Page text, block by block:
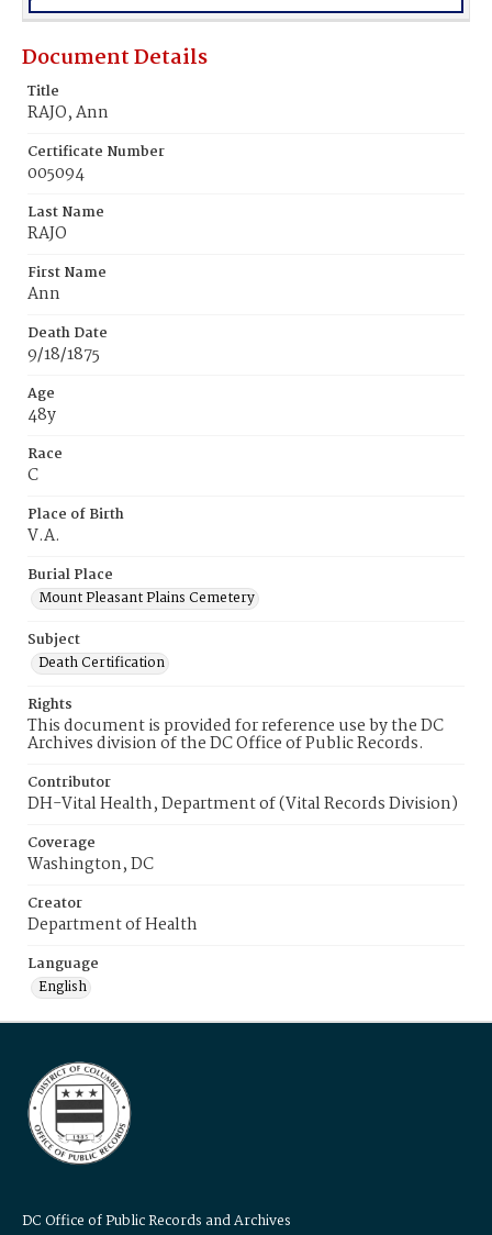
Document Details
Title
RAJO, Ann
Certificate Number
005094
Last Name
RAJO
First Name
Ann
Death Date
9/18/1875
Age
48y
Race
C
Place of Birth
V.A.
Burial Place
Mount Pleasant Plains Cemetery
Subject
Death Certification
Rights
This document is provided for reference use by the DC
Archives division of the DC Office of Public Records.
Contributor
DH-Vital Health, Department of (Vital Records Division)
Coverage
Washington, DC
Creator
Department of Health
Language
English
DC Office of Public Records and Archives